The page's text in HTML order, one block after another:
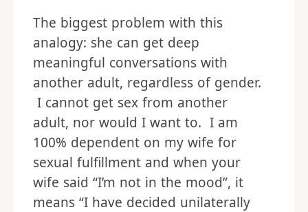
The biggest problem with this
analogy: she can get deep
meaningful conversations with
another adult, regardless of gender.
I cannot get sex from another
adult, nor would I want to. I am
100% dependent on my wife for
sexual fulfillment and when your
wife said “I’m not in the mood”, it
means “I have decided unilaterally